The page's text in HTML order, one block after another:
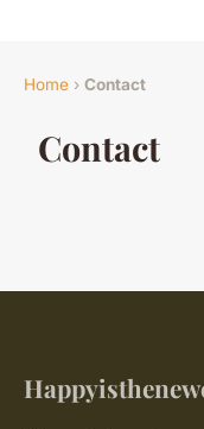
Home › Contact
Contact